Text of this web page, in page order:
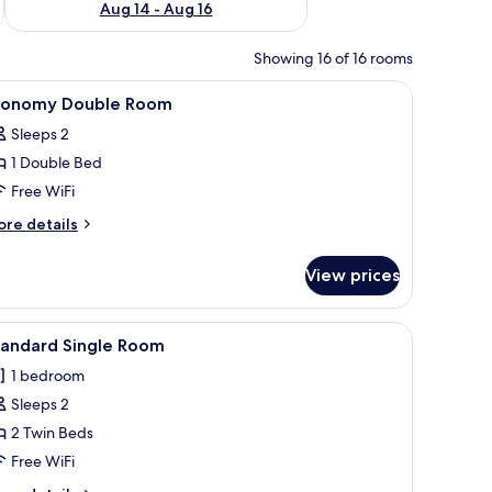
Aug 14 - Aug 16
Showing 16 of 16 rooms
small refrigerator, and a TV on the wall.A bedroom with a bed, bedside tables, a
3 Double Room
Sleeps 2
1 Double Bed
Free WiFi
details
View prices
chairs, a small table, and a hanging light fixture.A room with two beds, a small table, and a
6 Single Room
1 bedroom
Sleeps 2
2 Twin Beds
Free WiFi